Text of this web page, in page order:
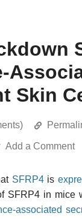
Skin
Add a Comment
SFRP4is
SFRP4 in mice
associated